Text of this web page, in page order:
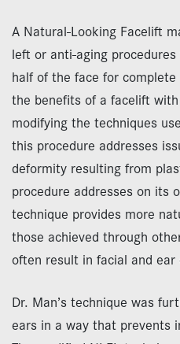
A Natural-Looking Facelift
left or anti-aging
half of the face for
the benefits of a facelift
modifying the techniques
this procedure addresses
deformity resulting from
procedure addresses on its
technique provides more
those achieved through
often result in facial and ear
Dr. Man’s technique was
ears in a way that prevents